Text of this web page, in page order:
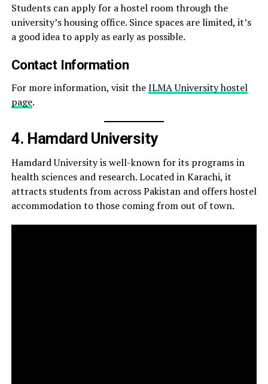
Students can apply for a hostel room through the
university’s housing office. Since spaces are limited, it’s
a good idea to apply as early as possible.
Contact Information
For more information, visit theILMA University hostel
page.
4. Hamdard University
Hamdard University is well-known for its programs in
health sciences and research. Located in Karachi, it
attracts students from across Pakistan and offers hostel
accommodation to those coming from out of town.